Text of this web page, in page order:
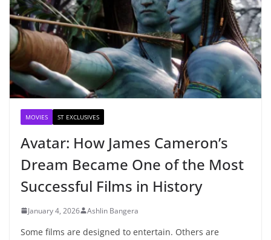
MOVIES ST EXCLUSIVES
Avatar: How James Cameron’s
Dream Became One of the Most
Successful Films in History
January 4, 2026 Ashlin Bangera
Some films are designed to entertain. Others are